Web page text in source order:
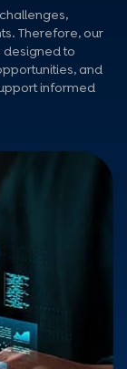
Therefore, our
to
and
informed